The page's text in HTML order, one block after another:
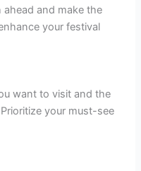
ahead and make the
your festival
want to visit and the
your must-see